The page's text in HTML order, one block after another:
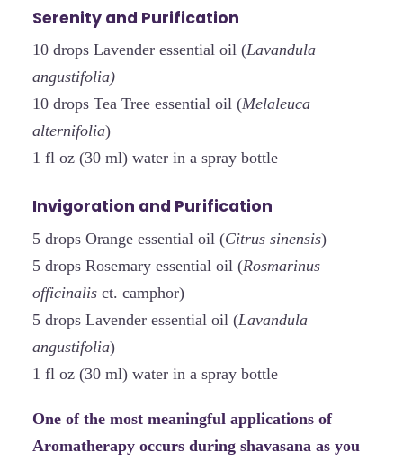
Serenity and Purification
10 drops Lavender essential oil (Lavandula
angustifolia)
10 drops Tea Tree essential oil (Melaleuca
alternifolia)
1 fl oz (30 ml) water in a spray bottle
Invigoration and Purification
5 drops Orange essential oil (Citrus sinensis)
5 drops Rosemary essential oil (Rosmarinus
officinalis ct. camphor)
5 drops Lavender essential oil (Lavandula
angustifolia)
1 fl oz (30 ml) water in a spray bottle
One of the most meaningful applications of
Aromatherapy occurs during shavasana as you